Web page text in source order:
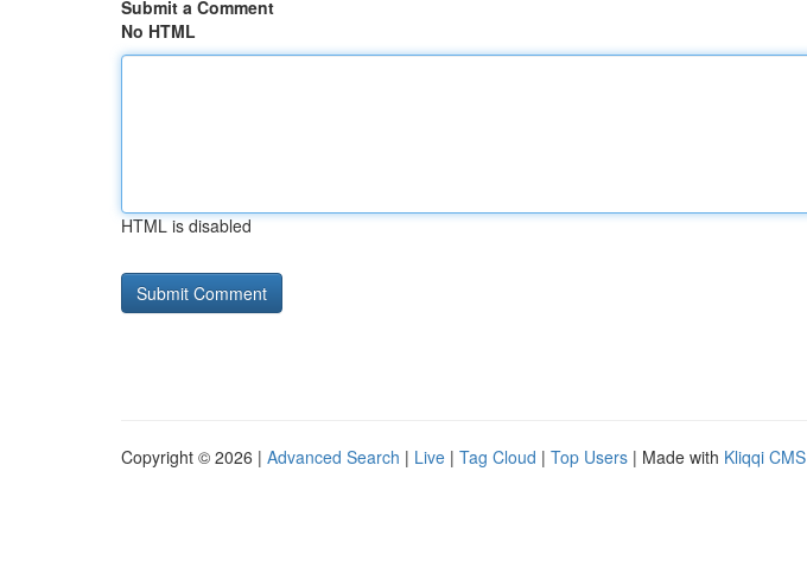
Submit a Comment
No HTML
HTML is disabled
Copyright © 2026 | Advanced Search | Live | Tag Cloud | Top Users | Made with Kliqqi CMS